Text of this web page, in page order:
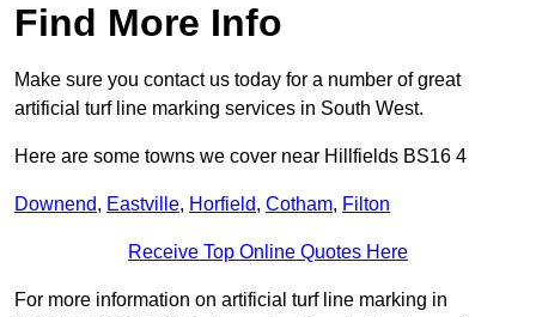
Find More Info
Make sure you contact us today for a number of great
artificial turf line marking services in South West.
Here are some towns we cover near Hillfields BS16 4
Downend, Eastville, Horfield, Cotham, Filton
Receive Top Online Quotes Here
For more information on artificial turf line marking in